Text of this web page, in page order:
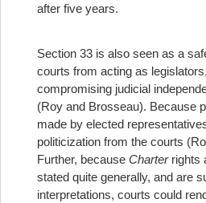
after five years.
Section 33 is also seen as a
courts from acting as
compromising judicial
(Roy and Brosseau). Because
made by elected
politicization from the courts
Further, because Charter rights
stated quite generally, and are
interpretations, courts could